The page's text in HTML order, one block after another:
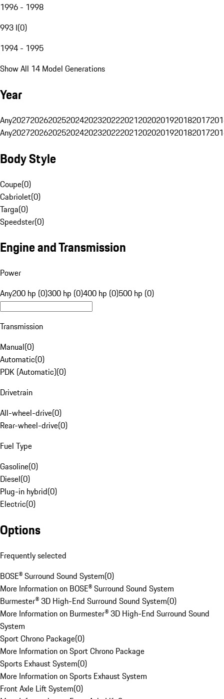
1996 - 1998
993 I(0)
1994 - 1995
Show All 14 Model Generations
Year
Any20272026202520242023202220212020201920182017
Any20272026202520242023202220212020201920182017
Body Style
Coupe(0)
Cabriolet(0)
Targa(0)
Speedster(0)
Engine and Transmission
Power
Any200 hp (0)300 hp (0)400 hp (0)500 hp (0)
Transmission
Manual(0)
Automatic(0)
PDK (Automatic)(0)
Drivetrain
All-wheel-drive(0)
Rear-wheel-drive(0)
Fuel Type
Gasoline(0)
Diesel(0)
Plug-in hybrid(0)
Electric(0)
Options
Frequently selected
BOSE® Surround Sound System(0)
More Information on BOSE® Surround Sound System
Burmester® 3D High-End Surround Sound System(0)
More Information on Burmester® 3D High-End Surround Sound
System
Sport Chrono Package(0)
More Information on Sport Chrono Package
Sports Exhaust System(0)
More Information on Sports Exhaust System
Front Axle Lift System(0)